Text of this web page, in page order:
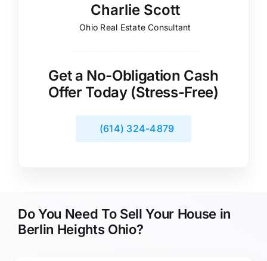
Charlie Scott
Ohio Real Estate Consultant
Get a No-Obligation Cash
Offer Today (Stress-Free)
(614) 324-4879
Do You Need To Sell Your House in
Berlin Heights Ohio?